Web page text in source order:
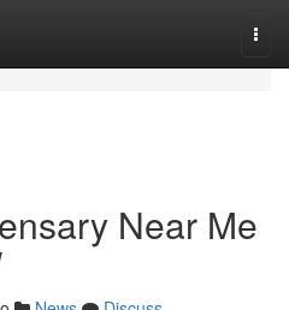
Near Me